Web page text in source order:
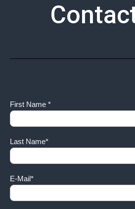
First Name *
Last Name*
E-Mail*